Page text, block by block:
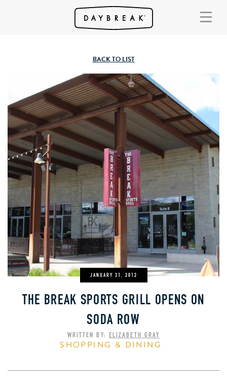
BACK TO LIST
JANUARY 31, 2012
THE BREAK SPORTS GRILL OPENS ON
SODA ROW
WRITTEN BY: ELIZABETH GRAY
SHOPPING & DINING